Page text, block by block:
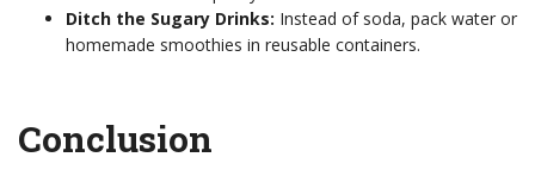
Ditch the Sugary Drinks: Instead of soda, pack water or
homemade smoothies in reusable containers.
Conclusion